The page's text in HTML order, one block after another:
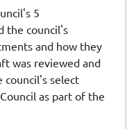
5
the council's
and how they
was reviewed and
council's select
as part of the